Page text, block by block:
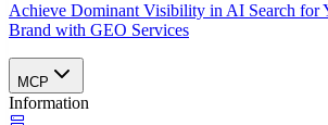
Achieve Dominant Visibility in AI Search for
Brand with GEO Services​
MCP
Information